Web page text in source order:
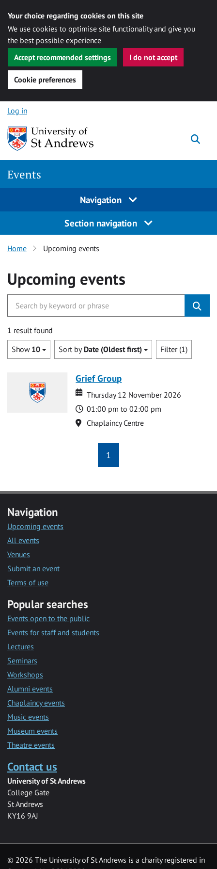
Your choice regarding cookies on this site
We use cookies to optimise site functionality and give you
the best possible experience
Accept recommended settings
I do not accept
Cookie preferences
Skip to content
Log in
Events
Navigation
Section navigation
Home Upcoming events
Upcoming events
1 result found
Show 10 Sort by Date (Oldest first) Filter (1)
Grief Group
Date
Date
Thursday 12 November 2026
Time
01:00 pm to 02:00 pm
Location
Chaplaincy Centre
1
Navigation
Upcoming events
All events
Venues
Submit an event
Terms of use
Popular searches
Events open to the public
Events for staff and students
Lectures
Seminars
Workshops
Alumni events
Chaplaincy events
Music events
Museum events
Theatre events
Contact us
University of St Andrews
College Gate
St Andrews
KY16 9AJ
© 2026 The University of St Andrews is a charity registered in